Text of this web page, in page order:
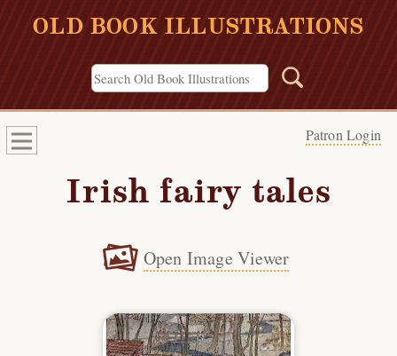
OLD BOOK ILLUSTRATIONS
Patron Login
Irish fairy tales
Open Image Viewer